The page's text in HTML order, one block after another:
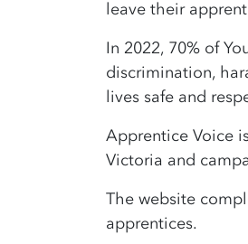
leave their
In 2022, 70% of
discrimination,
lives safe and
Apprentice Voice
Victoria and
The website
apprentices.